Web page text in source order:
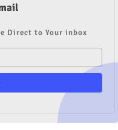
Direct to Your inbox